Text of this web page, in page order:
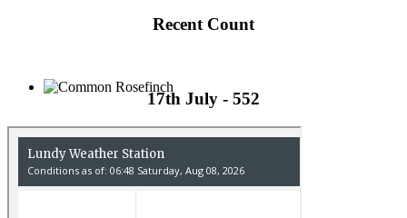
Recent Count
17th July - 552